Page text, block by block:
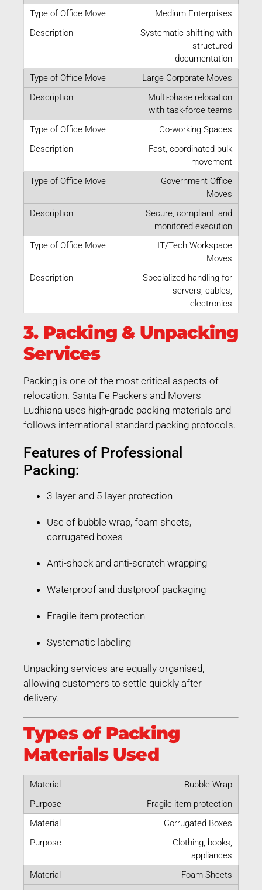
Medium Enterprises
Systematic shifting with
structured
documentation
Large Corporate Moves
Multi-phase relocation
with task-force teams
Co-working Spaces
Fast, coordinated bulk
movement
Government Office
Moves
Secure, compliant, and
monitored execution
IT/Tech Workspace
Moves
Specialized handling for
servers, cables,
electronics
3. Packing & Unpacking
Services
Packing is one of the most critical aspects of
relocation. Santa Fe Packers and Movers
Ludhiana uses high-grade packing materials and
follows international-standard packing protocols.
Features of Professional
Packing:
3-layer and 5-layer protection
Use of bubble wrap, foam sheets,
corrugated boxes
Anti-shock and anti-scratch wrapping
Waterproof and dustproof packaging
Fragile item protection
Systematic labeling
Unpacking services are equally organised,
allowing customers to settle quickly after
delivery.
Types of Packing
Materials Used
Bubble Wrap
Fragile item protection
Corrugated Boxes
Clothing, books,
appliances
Foam Sheets